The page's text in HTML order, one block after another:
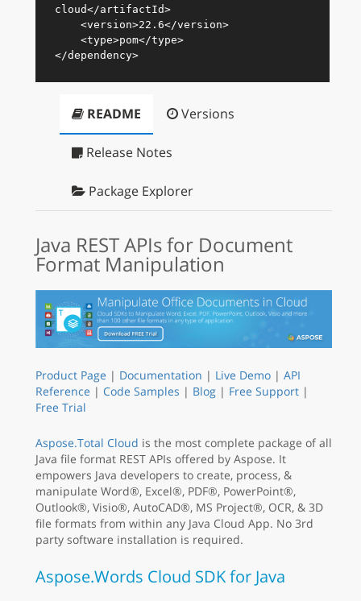
cloud</artifactId>
<version>22.6</version>
<type>pom</type>
</dependency>
README Versions
Release Notes
Package Explorer
Java REST APIs for Document
Format Manipulation
Product Page | Documentation | Live Demo | API
Reference | Code Samples | Blog | Free Support |
Free Trial
Aspose.Total Cloud is the most complete package of all
Java file format REST APIs offered by Aspose. It
empowers Java developers to create, process, &
manipulate Word®, Excel®, PDF®, PowerPoint®,
Outlook®, Visio®, AutoCAD®, MS Project®, OCR, & 3D
file formats from within any Java Cloud App. No 3rd
party software installation is required.
Aspose.Words Cloud SDK for Java